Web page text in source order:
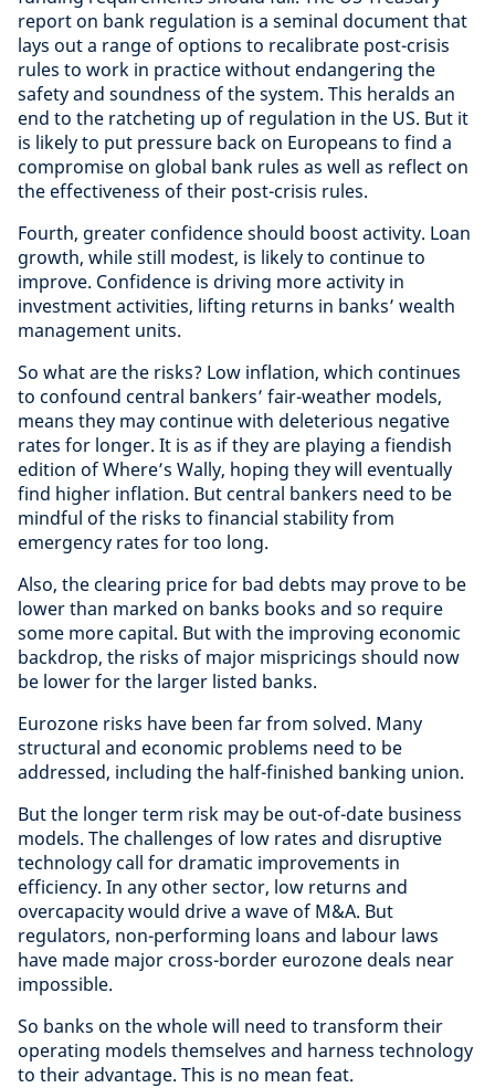
report on bank regulation is a seminal document that
lays out a range of options to recalibrate post-crisis
rules to work in practice without endangering the
safety and soundness of the system. This heralds an
end to the ratcheting up of regulation in the US. But it
is likely to put pressure back on Europeans to find a
compromise on global bank rules as well as reflect on
the effectiveness of their post-crisis rules.
Fourth, greater confidence should boost activity. Loan
growth, while still modest, is likely to continue to
improve. Confidence is driving more activity in
investment activities, lifting returns in banks’ wealth
management units.
So what are the risks? Low inflation, which continues
to confound central bankers’ fair-weather models,
means they may continue with deleterious negative
rates for longer. It is as if they are playing a fiendish
edition of Where’s Wally, hoping they will eventually
find higher inflation. But central bankers need to be
mindful of the risks to financial stability from
emergency rates for too long.
Also, the clearing price for bad debts may prove to be
lower than marked on banks books and so require
some more capital. But with the improving economic
backdrop, the risks of major mispricings should now
be lower for the larger listed banks.
Eurozone risks have been far from solved. Many
structural and economic problems need to be
addressed, including the half-finished banking union.
But the longer term risk may be out-of-date business
models. The challenges of low rates and disruptive
technology call for dramatic improvements in
efficiency. In any other sector, low returns and
overcapacity would drive a wave of M&A. But
regulators, non-performing loans and labour laws
have made major cross-border eurozone deals near
impossible.
So banks on the whole will need to transform their
operating models themselves and harness technology
to their advantage. This is no mean feat.